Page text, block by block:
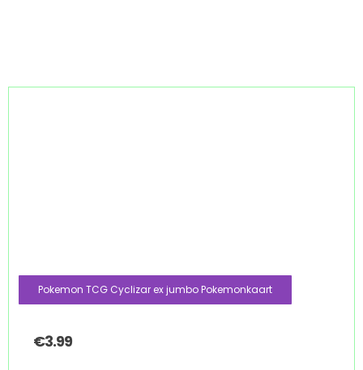
Pokemon TCG Cyclizar ex jumbo Pokemonkaart
€3.99